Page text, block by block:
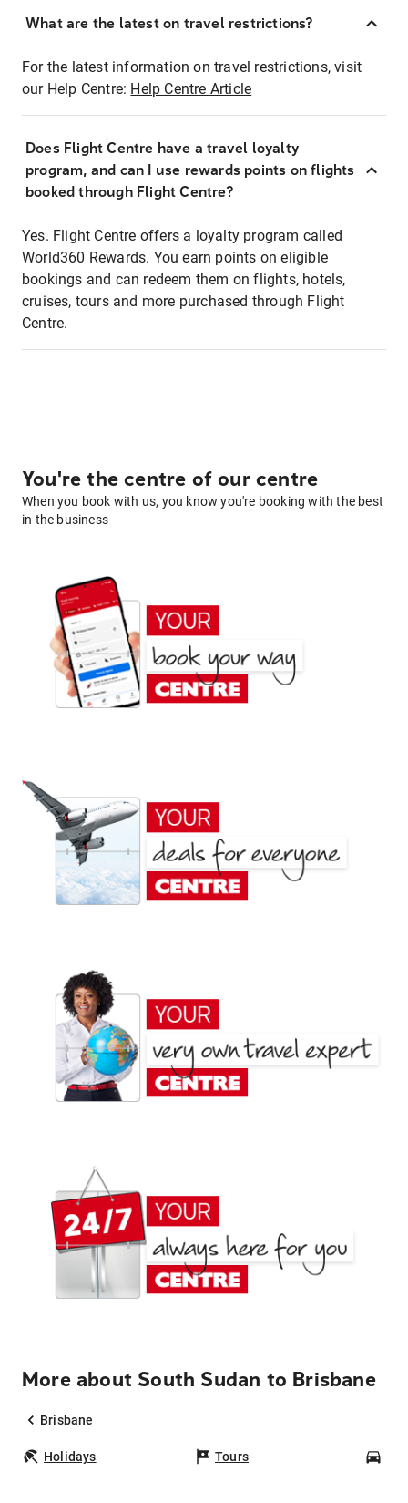
What are the latest on travel restrictions?
For the latest information on travel restrictions, visit
our Help Centre: Help Centre Article
Does Flight Centre have a travel loyalty
program, and can I use rewards points on flights
booked through Flight Centre?
Yes. Flight Centre offers a loyalty program called
World360 Rewards. You earn points on eligible
bookings and can redeem them on flights, hotels,
cruises, tours and more purchased through Flight
Centre.
You're the centre of our centre
When you book with us, you know you're booking with the best
in the business
More about South Sudan to Brisbane
Brisbane
Holidays Tours